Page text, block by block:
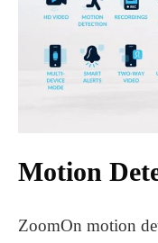
Motion
ZoomOn motion